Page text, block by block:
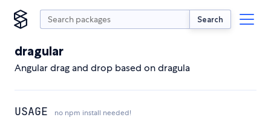
Search
dragular
Angular drag and drop based on dragula
USAGE no npm install needed!